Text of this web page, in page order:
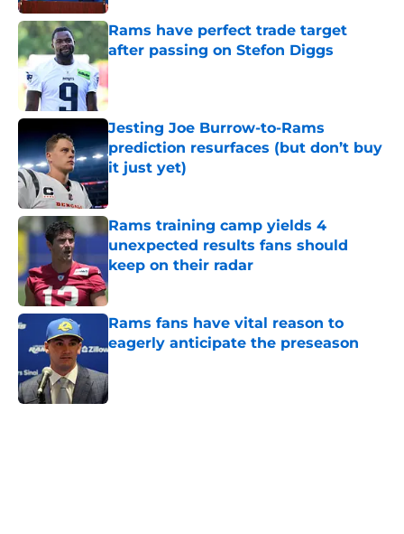
Rams have perfect trade target
after passing on Stefon Diggs
Published by on Invalid Date
Jesting Joe Burrow-to-Rams
prediction resurfaces (but don’t buy
it just yet)
Published by on Invalid Date
Rams training camp yields 4
unexpected results fans should
keep on their radar
Published by on Invalid Date
Rams fans have vital reason to
eagerly anticipate the preseason